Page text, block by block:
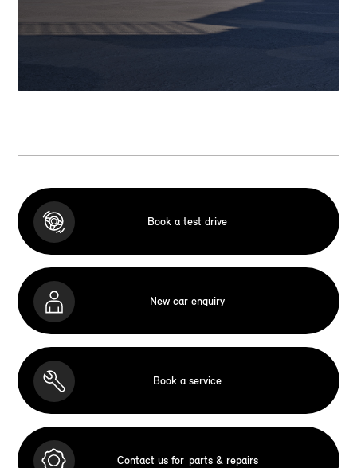
Book a test drive
New car enquiry
Book a service
Contact us for parts & repairs